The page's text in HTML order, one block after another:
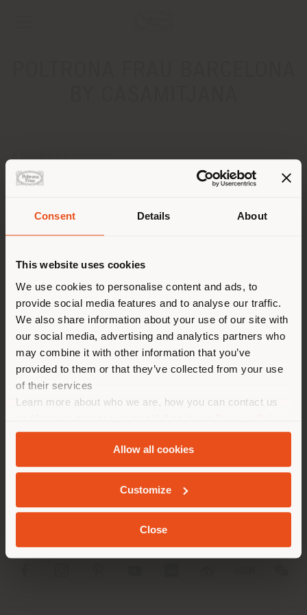
Consent Details About
This website uses cookies
We use cookies to personalise content and ads, to
provide social media features and to analyse our traffic.
We also share information about your use of our site with
our social media, advertising and analytics partners who
may combine it with other information that you’ve
provided to them or that they’ve collected from your use
of their services
Learn more about who we are, how you can contact us
andCookie Policy.
Allow all cookies
Customize
Close
ADDRESS
Calle Ferran AgullŽ„ 16
Get directions
[email protected]
APPOINTMENT REQUEST
You are browsing in a
different country than your
location. We suggest you to
properly locate yourself to
make purchases. (us )
GEOLOCATED
INFO & SERVICES
LEGAL
SOCIAL